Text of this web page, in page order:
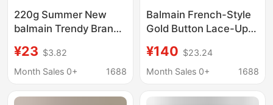
220g Summer New
balmain Trendy Brand
Printed Cotton Men's
and Women's Short-
T-shirt
¥23 $3.82
Month Sales 0+
1688
Balmain French-Style
Gold Button Lace-Up
Women, New Summer
Model with a High-End
Design
¥140 $23.24
Month Sales 0+
1688